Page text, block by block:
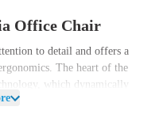
Office Chair
to detail and offers a
The heart of the
which dynamically
provides support in the